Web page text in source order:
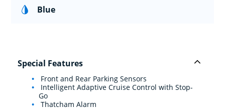
Blue
Special Features
Front and Rear Parking Sensors
Intelligent Adaptive Cruise Control with Stop-
Go
Thatcham Alarm